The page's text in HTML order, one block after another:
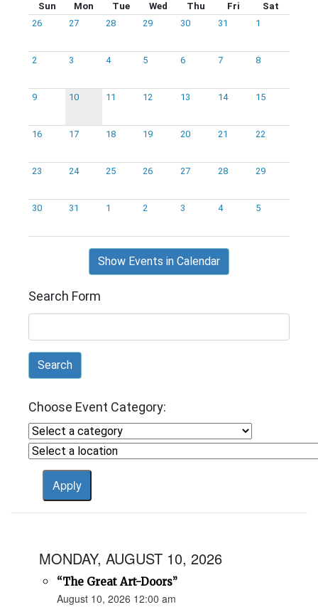
Sun Mon Tue Wed Thu Fri
Sat
26
27 28 29 30 31 1
2 3 4 5 6 7 8
9 10 11 12 13 14 15
16 17 18 19 20 21 22
23 24 25 26 27 28 29
30 31 1 2 3 4 5
Show Events in Calendar
Search Form
Search
Choose Event Category:
MONDAY, AUGUST 10, 2026
“The Great Art-Doors”
August 10, 2026 12:00 am